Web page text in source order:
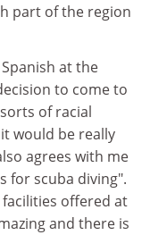
part of the region
at the
to come to
of racial
would be really
agrees with me
for scuba diving".
offered at
and there is